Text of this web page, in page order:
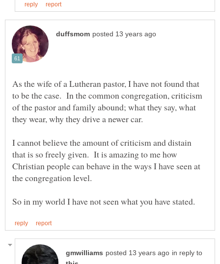
As the wife of a Lutheran pastor, I have not found that
to be the case. In the common congregation, criticism
of the pastor and family abound; what they say, what
I cannot believe the amount of criticism and distain
that is so freely given. It is amazing to me how
Christian people can behave in the ways I have seen at
in reply to